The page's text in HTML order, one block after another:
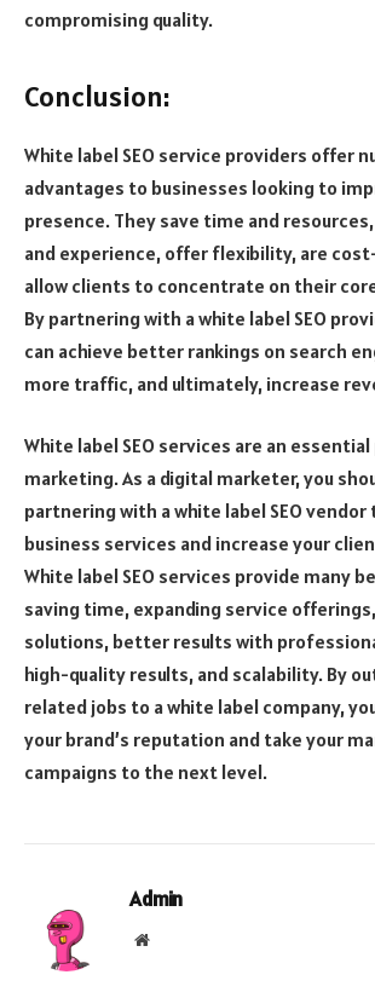
compromising quality.
Conclusion:
White label SEO service providers offer
advantages to businesses looking to
presence. They save time and
and experience, offer flexibility, are
allow clients to concentrate on their
By partnering with a white label SEO
can achieve better rankings on search
more traffic, and ultimately, increase
White label SEO services are an
marketing. As a digital marketer, you
partnering with a white label SEO
business services and increase your
White label SEO services provide many
saving time, expanding service
solutions, better results with
high-quality results, and scalability. By
related jobs to a white label company,
your brand’s reputation and take your
campaigns to the next level.
Admin
Website